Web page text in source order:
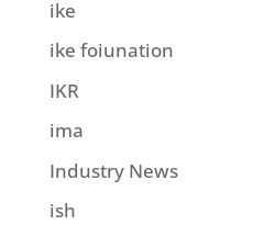
ike
ike foiunation
IKR
ima
Industry News
ish